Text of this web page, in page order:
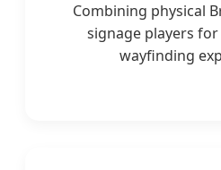
Combining physical
signage players
wayfinding